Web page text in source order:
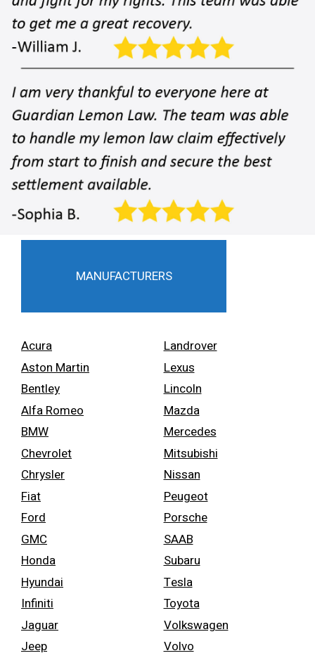
MANUFACTURERS
Acura
Aston Martin
Bentley
Alfa Romeo
BMW
Chevrolet
Chrysler
Fiat
Ford
GMC
Honda
Hyundai
Infiniti
Jaguar
Jeep
Landrover
Lexus
Lincoln
Mazda
Mercedes
Mitsubishi
Nissan
Peugeot
Porsche
SAAB
Subaru
Tesla
Toyota
Volkswagen
Volvo